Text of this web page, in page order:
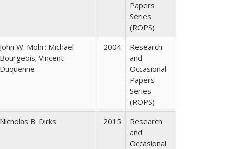
Papers
Series
(ROPS)
John W. Mohr; Michael
Bourgeois; Vincent
Duquenne
2004
Research
and
Occasional
Papers
Series
(ROPS)
Nicholas B. Dirks 2015
Research
and
Occasional